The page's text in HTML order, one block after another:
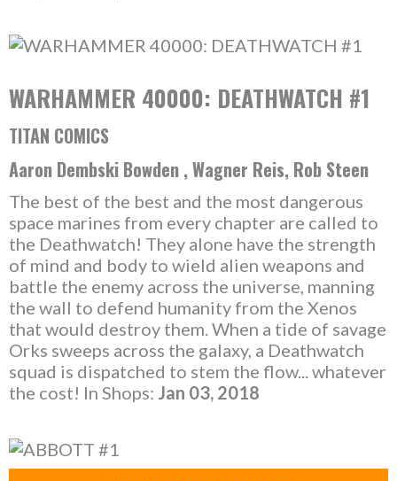
WARHAMMER 40000: DEATHWATCH #1
TITAN COMICS
Aaron Dembski Bowden , Wagner Reis, Rob Steen
The best of the best and the most dangerous
space marines from every chapter are called to
the Deathwatch! They alone have the strength
of mind and body to wield alien weapons and
battle the enemy across the universe, manning
the wall to defend humanity from the Xenos
that would destroy them. When a tide of savage
Orks sweeps across the galaxy, a Deathwatch
squad is dispatched to stem the flow... whatever
the cost! In Shops: Jan 03, 2018